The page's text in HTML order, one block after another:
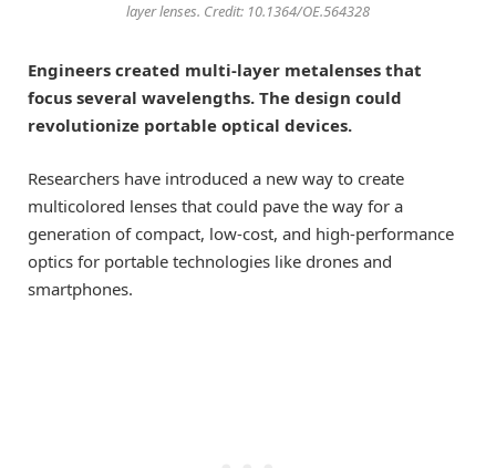
layer lenses. Credit: 10.1364/OE.564328
Engineers created multi-layer metalenses that
focus several wavelengths. The design could
revolutionize portable optical devices.
Researchers have introduced a new way to create
multicolored lenses that could pave the way for a
generation of compact, low-cost, and high-performance
optics for portable technologies like drones and
smartphones.